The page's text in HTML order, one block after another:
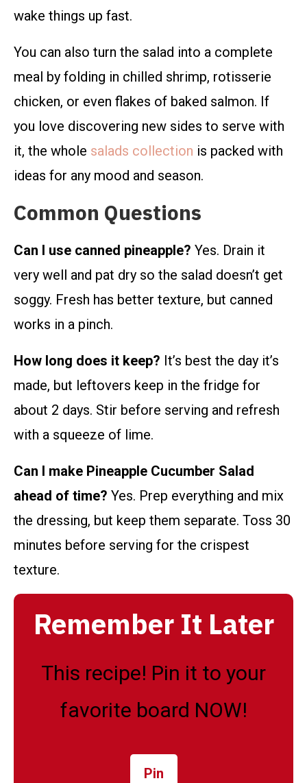
wake things up fast.
You can also turn the salad into a complete
meal by folding in chilled shrimp, rotisserie
chicken, or even flakes of baked salmon. If
you love discovering new sides to serve with
it, the whole salads collection is packed with
ideas for any mood and season.
Common Questions
Can I use canned pineapple? Yes. Drain it
very well and pat dry so the salad doesn’t get
soggy. Fresh has better texture, but canned
works in a pinch.
How long does it keep? It’s best the day it’s
made, but leftovers keep in the fridge for
about 2 days. Stir before serving and refresh
with a squeeze of lime.
Can I make Pineapple Cucumber Salad
ahead of time? Yes. Prep everything and mix
the dressing, but keep them separate. Toss 30
minutes before serving for the crispest
texture.
Remember It Later
This recipe! Pin it to your
favorite board NOW!
Pin